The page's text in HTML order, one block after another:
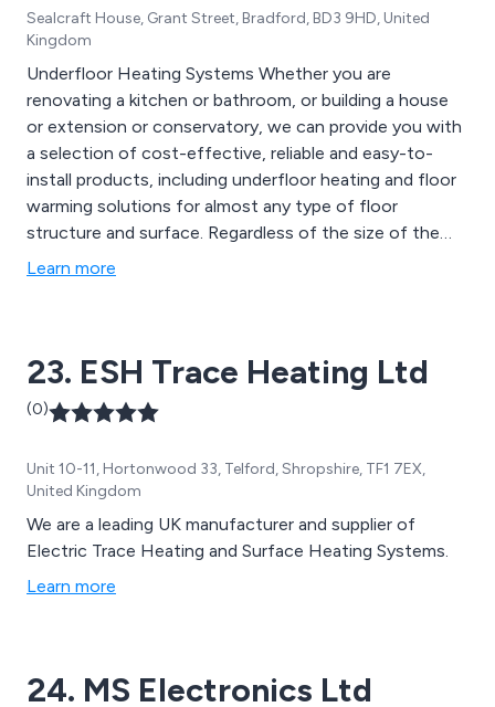
Sealcraft House, Grant Street, Bradford, BD3 9HD, United
Kingdom
Underfloor Heating Systems Whether you are
renovating a kitchen or bathroom, or building a house
or extension or conservatory, we can provide you with
a selection of cost-effective, reliable and easy-to-
install products, including underfloor heating and floor
warming solutions for almost any type of floor
structure and surface. Regardless of the size of the
project, we guarantee to provide you with excellent
Learn more
23. ESH Trace Heating Ltd
(0)
Unit 10-11, Hortonwood 33, Telford, Shropshire, TF1 7EX,
United Kingdom
We are a leading UK manufacturer and supplier of
Electric Trace Heating and Surface Heating Systems.
Learn more
24. MS Electronics Ltd